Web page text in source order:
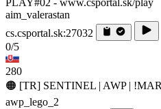
PLAY#02 - www.csportal.sk/play
aim_valerastan
cs.csportal.sk:27032
0/5
280
🟠 [TR] SENTINEL | AWP |
awp_lego_2